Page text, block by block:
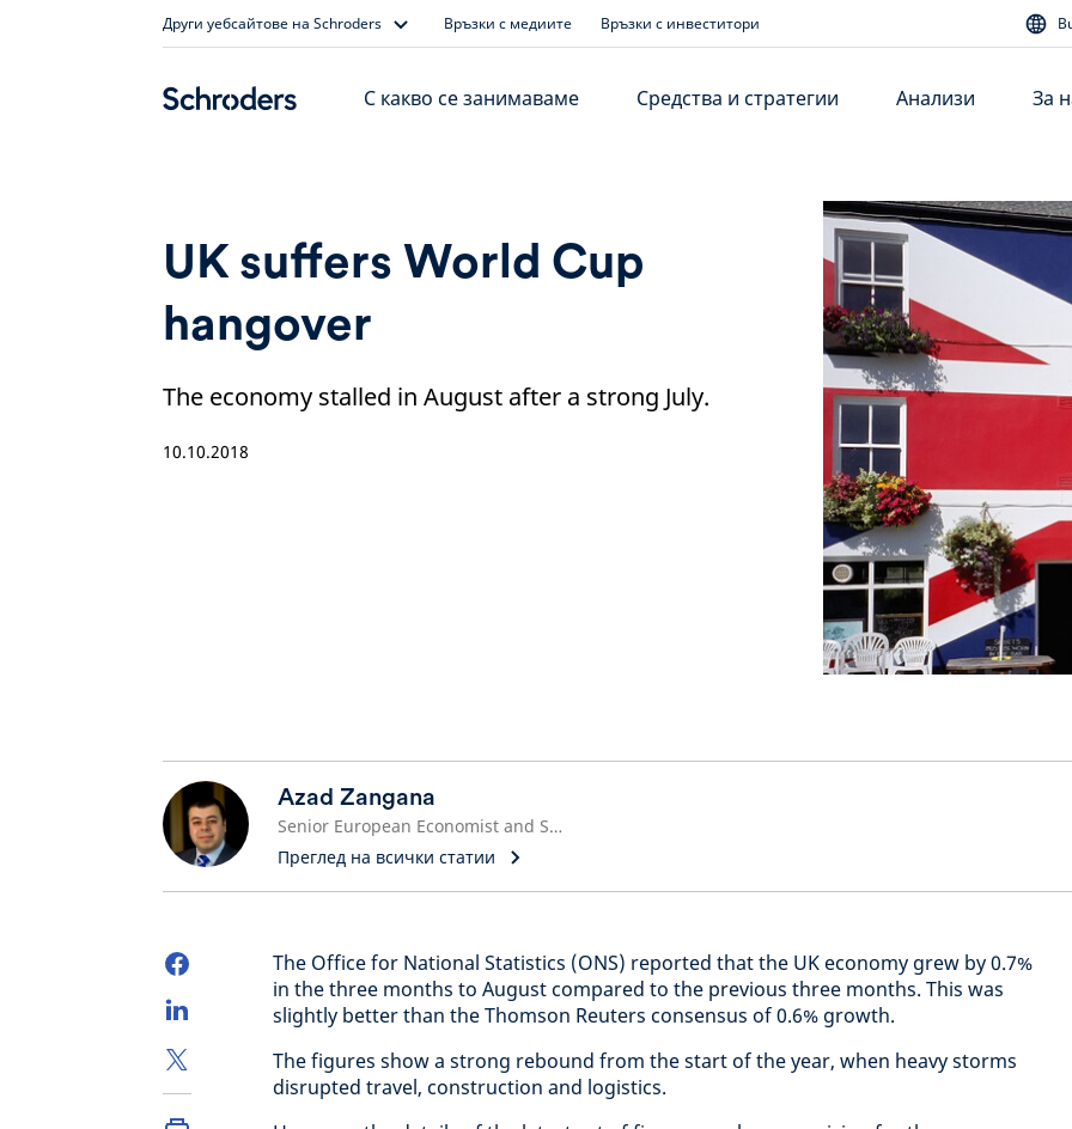
Други уебсайтове на Schroders Връзки с медиите Връзки с инвеститори
С какво се занимаваме Средства и стратегии Анализи За
UK suffers World Cup
hangover
The economy stalled in August after a strong July.
10.10.2018
Azad Zangana
Senior European Economist and Strategist
Преглед на всички статии
The Office for National Statistics (ONS) reported that the UK economy grew by 0.7%
in the three months to August compared to the previous three months. This was
slightly better than the Thomson Reuters consensus of 0.6% growth.
The figures show a strong rebound from the start of the year, when heavy storms
disrupted travel, construction and logistics.